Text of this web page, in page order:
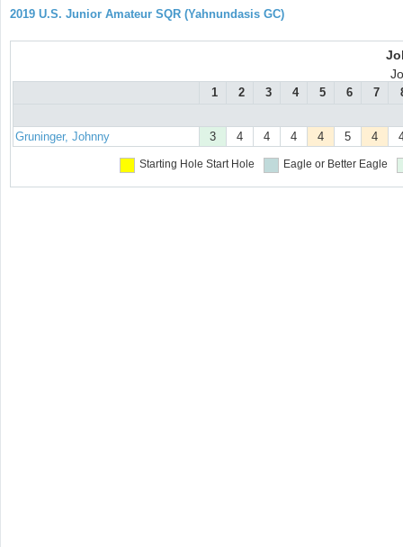
2019 U.S. Junior Amateur SQR (Yahnundasis GC)
1 2 3 4 5 6 7
Gruninger, Johnny 3 4 4 4 4 5 4
Starting Hole Start Hole Eagle or Better Eagle